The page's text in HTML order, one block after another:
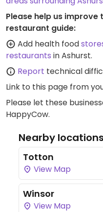
Please help us improve
restaurant guide:
Add health food
restaurants in Ashurst.
Report technical
Link to this page from
Please let these
HappyCow.
Nearby locations
Totton
View Map
Winsor
View Map